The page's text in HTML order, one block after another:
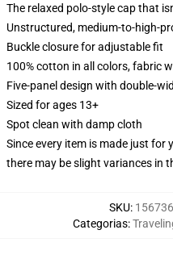
The relaxed polo-style cap that
Unstructured, medium-to-high-
Buckle closure for adjustable fit
100% cotton in all colors, fabric
Five-panel design with double-
Sized for ages 13+
Spot clean with damp cloth
Since every item is made just
there may be slight variances in
SKU:
Categorias: